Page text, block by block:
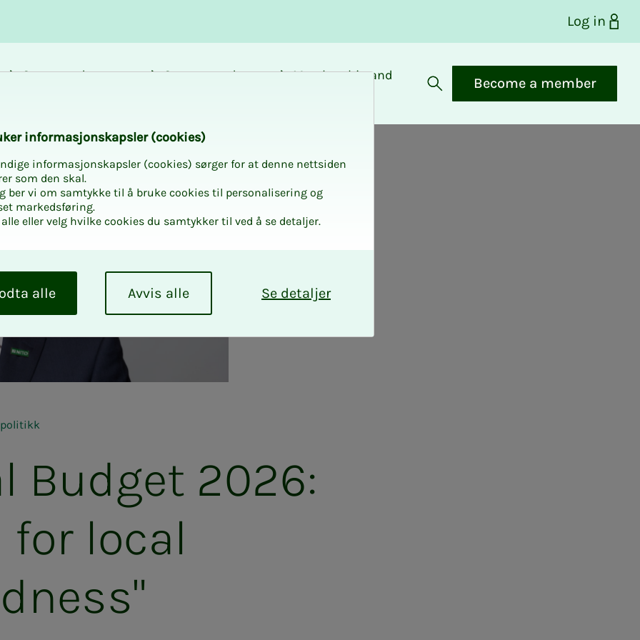
Log in
Career and
Courses and
Membership and
Open search
Become a member
Budget 2026:
local
in­­­for­­masjon­skap­sler (cook­ies)
informasjonskapsler (cookies) sørger for at denne nettsiden
som den skal.
ber vi om samtykke til å bruke cookies til personalisering og
markedsføring.
eller velg hvilke cookies du samtykker til ved å se detaljer.
Se detaljer
Avvis alle
alle